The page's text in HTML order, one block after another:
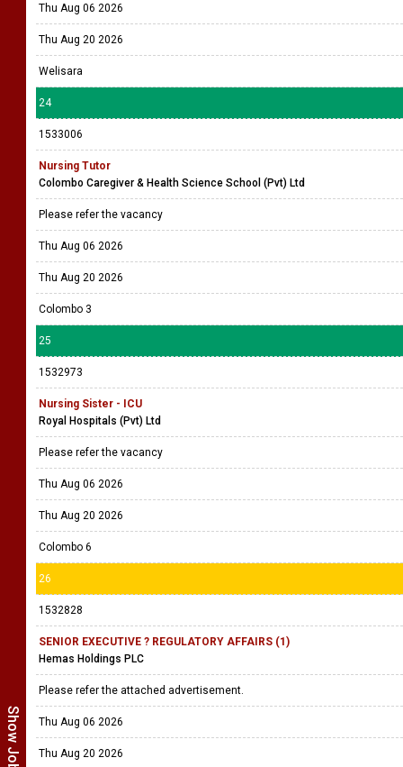
Thu Aug 06 2026
Thu Aug 20 2026
Welisara
24
1533006
Nursing Tutor
Colombo Caregiver & Health Science School (Pvt) Ltd
Please refer the vacancy
Thu Aug 06 2026
Thu Aug 20 2026
Colombo 3
25
1532973
Nursing Sister - ICU
Royal Hospitals (Pvt) Ltd
Please refer the vacancy
Thu Aug 06 2026
Thu Aug 20 2026
Colombo 6
26
1532828
SENIOR EXECUTIVE ? REGULATORY AFFAIRS (1)
Hemas Holdings PLC
Please refer the attached advertisement.
Thu Aug 06 2026
Thu Aug 20 2026